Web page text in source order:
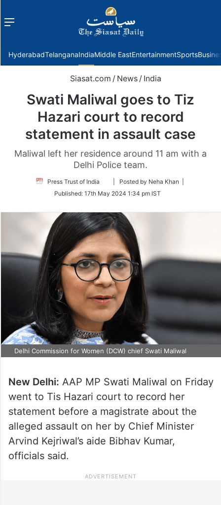
Menu
HyderabadTelanganaIndiaMiddle EastEntertainmentSports
Siasat.com / News / India
Swati Maliwal goes to Tiz
Hazari court to record
statement in assault case
Maliwal left her residence around 11 am with a
Delhi Police team.
Press Trust of India
Follow
Twitter
| Posted by Neha Khan |
Published: 17th May 2024 1:34 pm IST
Delhi Commission for Women (DCW) chief Swati Maliwal
New Delhi: AAP MP Swati Maliwal on Friday
went to Tis Hazari court to record her
statement before a magistrate about the
alleged assault on her by Chief Minister
Arvind Kejriwal’s aide Bibhav Kumar,
officials said.